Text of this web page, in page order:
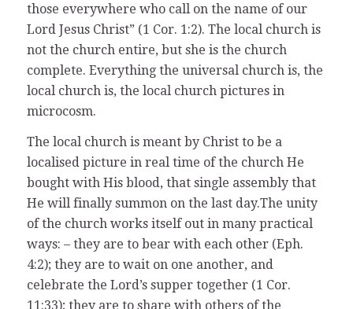
those everywhere who call on the name of our
Lord Jesus Christ” (1 Cor. 1:2). The local church is
not the church entire, but she is the church
complete. Everything the universal church is, the
local church is, the local church pictures in
microcosm.
The local church is meant by Christ to be a
localised picture in real time of the church He
bought with His blood, that single assembly that
He will finally summon on the last day.The unity
of the church works itself out in many practical
ways: – they are to bear with each other (Eph.
4:2); they are to wait on one another, and
celebrate the Lord’s supper together (1 Cor.
11:33); they are to share with others of the